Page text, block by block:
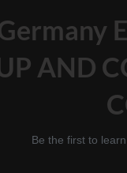
AND
Be the first to